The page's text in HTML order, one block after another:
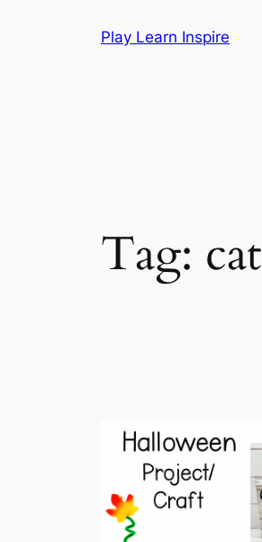
Play Learn Inspire
Tag: cat